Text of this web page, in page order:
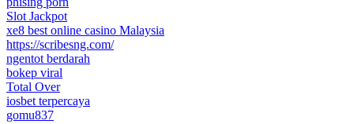
Slot Jackpot
xe8 best online casino Malaysia
https://scribesng.com/
ngentot berdarah
bokep viral
Total Over
iosbet terpercaya
gomu837